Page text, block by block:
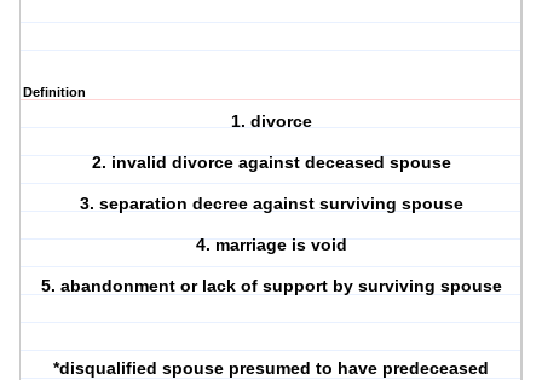
Definition
1. divorce
2. invalid divorce against deceased spouse
3. separation decree against surviving spouse
4. marriageis void
5. abandonment or lackof support by surviving spouse
*disqualified spouse presumed to have predeceased